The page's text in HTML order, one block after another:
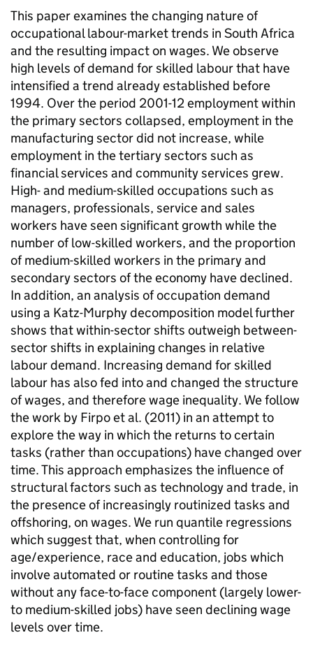
This paper examines the changing nature of
occupational labour-market trends in South Africa
and the resulting impact on wages. We observe
high levels of demand for skilled labour that have
intensified a trend already established before
1994. Over the period 2001-12 employment within
the primary sectors collapsed, employment in the
manufacturing sector did not increase, while
employment in the tertiary sectors such as
financial services and community services grew.
High- and medium-skilled occupations such as
managers, professionals, service and sales
workers have seen significant growth while the
number of low-skilled workers, and the proportion
of medium-skilled workers in the primary and
secondary sectors of the economy have declined.
In addition, an analysis of occupation demand
using a Katz-Murphy decomposition model further
shows that within-sector shifts outweigh between-
sector shifts in explaining changes in relative
labour demand. Increasing demand for skilled
labour has also fed into and changed the structure
of wages, and therefore wage inequality. We follow
the work by Firpo et al. (2011) in an attempt to
explore the way in which the returns to certain
tasks (rather than occupations) have changed over
time. This approach emphasizes the influence of
structural factors such as technology and trade, in
the presence of increasingly routinized tasks and
offshoring, on wages. We run quantile regressions
which suggest that, when controlling for
age/experience, race and education, jobs which
involve automated or routine tasks and those
without any face-to-face component (largely lower-
to medium-skilled jobs) have seen declining wage
levels over time.